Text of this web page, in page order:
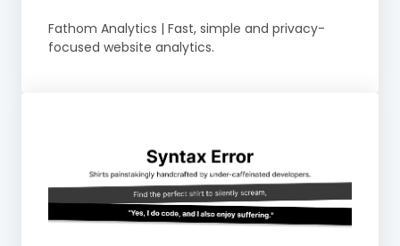
Fathom Analytics | Fast, simple and privacy-
focused website analytics.